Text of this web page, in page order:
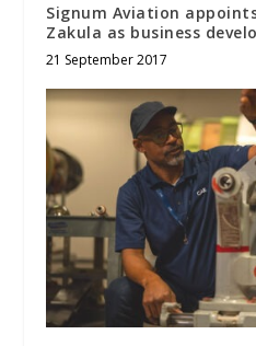
Signum Aviation
Zakula as business
21 September 2017